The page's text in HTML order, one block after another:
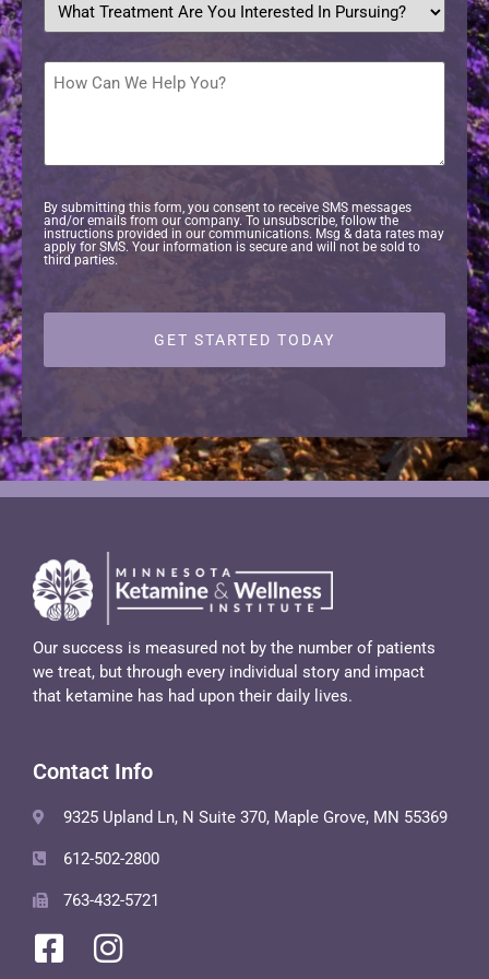
treatment
are
interested
in
How
Can
By submitting this form, you consent to receive SMS messages
and/or emails from our company. To unsubscribe, follow the
instructions provided in our communications. Msg & data rates may
apply for SMS. Your information is secure and will not be sold to
third parties.
Our success is measured not by the number of patients
we treat, but through every individual story and impact
that ketamine has had upon their daily lives.
Contact Info
9325 Upland Ln, N Suite 370, Maple Grove, MN 55369
612-502-2800
763-432-5721